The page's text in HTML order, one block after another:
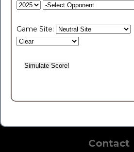
Game Site:
Contact